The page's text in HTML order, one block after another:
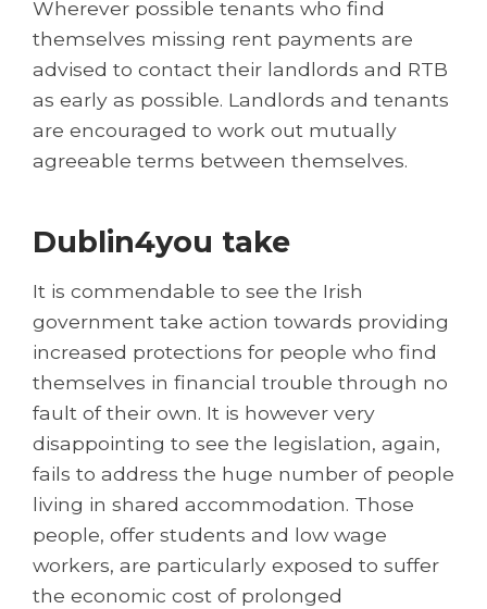
Wherever possible tenants who find
themselves missing rent payments are
advised to contact their landlords and RTB
as early as possible. Landlords and tenants
are encouraged to work out mutually
agreeable terms between themselves.
Dublin4you take
It is commendable to see the Irish
government take action towards providing
increased protections for people who find
themselves in financial trouble through no
fault of their own. It is however very
disappointing to see the legislation, again,
fails to address the huge number of people
living in shared accommodation. Those
people, offer students and low wage
workers, are particularly exposed to suffer
the economic cost of prolonged